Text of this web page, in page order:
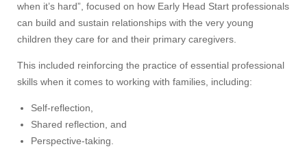
when it’s hard”, focused on how Early Head Start professionals
can build and sustain relationships with the very young
children they care for and their primary caregivers.
This included reinforcing the practice of essential professional
skills when it comes to working with families, including:
Self-reflection,
Shared reflection, and
Perspective-taking.